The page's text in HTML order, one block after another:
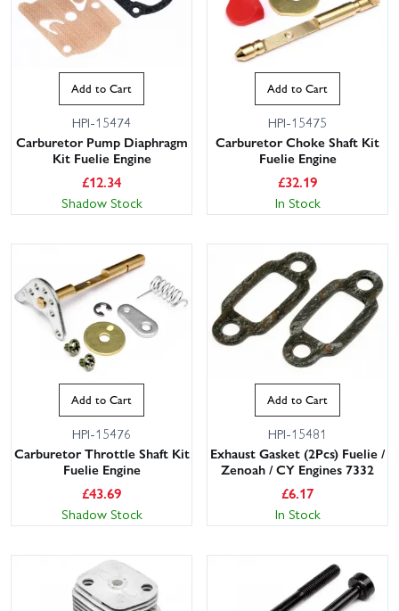
Add to Cart
HPI-15474
Carburetor Pump Diaphragm
Kit Fuelie Engine
£12.34
Shadow Stock
Add to Cart
HPI-15475
Carburetor Choke Shaft Kit
Fuelie Engine
£32.19
In Stock
Add to Cart
HPI-15476
Carburetor Throttle Shaft Kit
Fuelie Engine
£43.69
Shadow Stock
Add to Cart
HPI-15481
Exhaust Gasket (2Pcs) Fuelie /
Zenoah / CY Engines 7332
£6.17
In Stock